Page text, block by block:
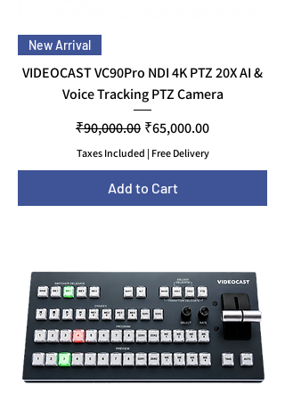
New Arrival
VIDEOCAST VC90Pro NDI 4K PTZ 20X AI &
Voice Tracking PTZ Camera
Regular Price
₹90,000.00 Sale Price
₹65,000.00
Taxes Included | Free Delivery
Add to Cart